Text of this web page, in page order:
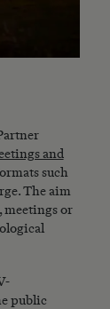
and
such
The aim
meetings or
public